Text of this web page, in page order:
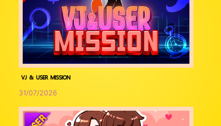
VJ & USER MISSION
31/07/2026